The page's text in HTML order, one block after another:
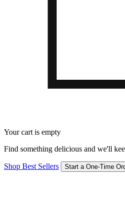
Your cart is empty
Find something delicious and we'll
Shop Best Sellers Start a One-Time